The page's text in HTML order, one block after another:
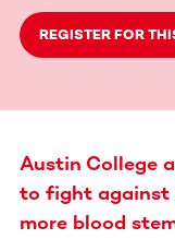
REGISTER FOR
Austin College
to fight against
more blood